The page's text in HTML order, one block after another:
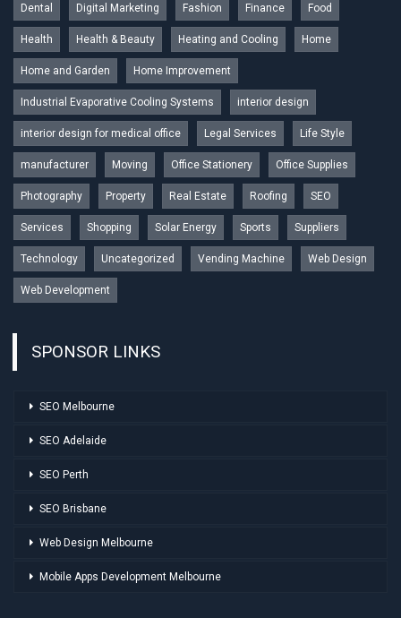
Dental Digital Marketing Fashion Finance Food
Health Health & Beauty Heating and Cooling Home
Home and Garden Home Improvement
Industrial Evaporative Cooling Systems interior design
interior design for medical office Legal Services Life Style
manufacturer Moving Office Stationery Office Supplies
Photography Property Real Estate Roofing SEO
Services Shopping Solar Energy Sports Suppliers
Technology Uncategorized Vending Machine Web Design
Web Development
SPONSOR LINKS
SEO Melbourne
SEO Adelaide
SEO Perth
SEO Brisbane
Web Design Melbourne
Mobile Apps Development Melbourne